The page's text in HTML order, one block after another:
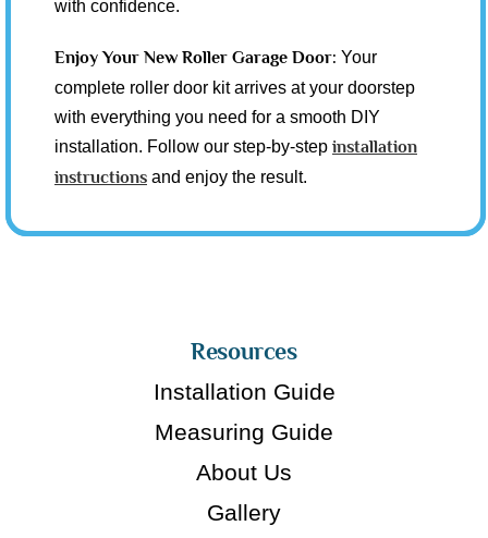
with confidence.
Enjoy Your New Roller Garage Door: Your
complete roller door kit arrives at your doorstep
with everything you need for a smooth DIY
installation. Follow our step-by-step installation
instructions and enjoy the result.
Resources
Installation Guide
Measuring Guide
About Us
Gallery